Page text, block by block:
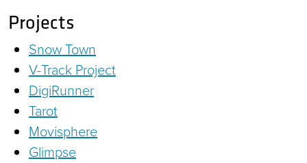
Projects
Snow Town
V-Track Project
DigiRunner
Tarot
Movisphere
Glimpse